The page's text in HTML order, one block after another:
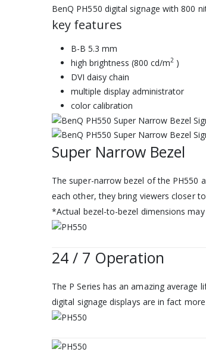
BenQ PH550 digital signage with 800
key features
B-B 5.3 mm
high brightness (800 cd/m2 )
DVI daisy chain
multiple display administrator
color calibration
Super Narrow Bezel
The super-narrow bezel of the PH550
each other, they bring viewers closer
*Actual bezel-to-bezel dimensions
24 / 7 Operation
The P Series has an amazing
digital signage displays are in fact